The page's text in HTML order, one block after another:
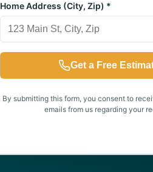
Home Address (City, Zip) *
Get a Free
By submitting this form, you consent to
emails from us regarding your